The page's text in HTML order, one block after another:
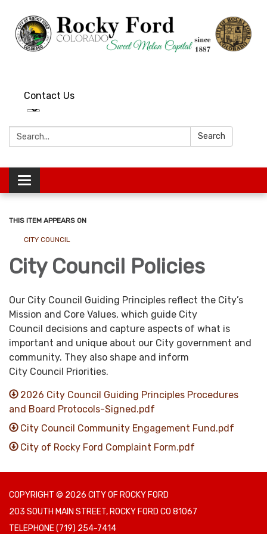
Contact Us
Search: Search
Toggle
navigation
THIS ITEM APPEARS ON
CITY COUNCIL
City Council Policies
Our City Council Guiding Principles reflect the City’s
Mission and Core Values, which guide City
Council decisions and capture aspects of what is
important and unique about our City government and
community. They also shape and inform
City Council Priorities.
2026 City Council Guiding Principles Procedures
and Board Protocols-Signed.pdf
City Council Community Engagement Fund.pdf
City of Rocky Ford Complaint Form.pdf
COPYRIGHT © 2026 CITY OF ROCKY FORD
203 SOUTH MAIN STREET, ROCKY FORD CO 81067
TELEPHONE(719) 254-7414